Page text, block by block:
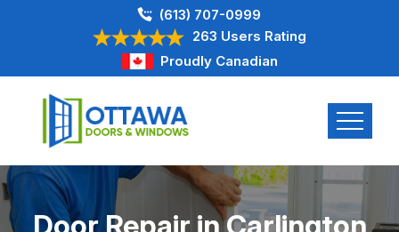
(613) 707-0999
263 Users Rating
Proudly Canadian